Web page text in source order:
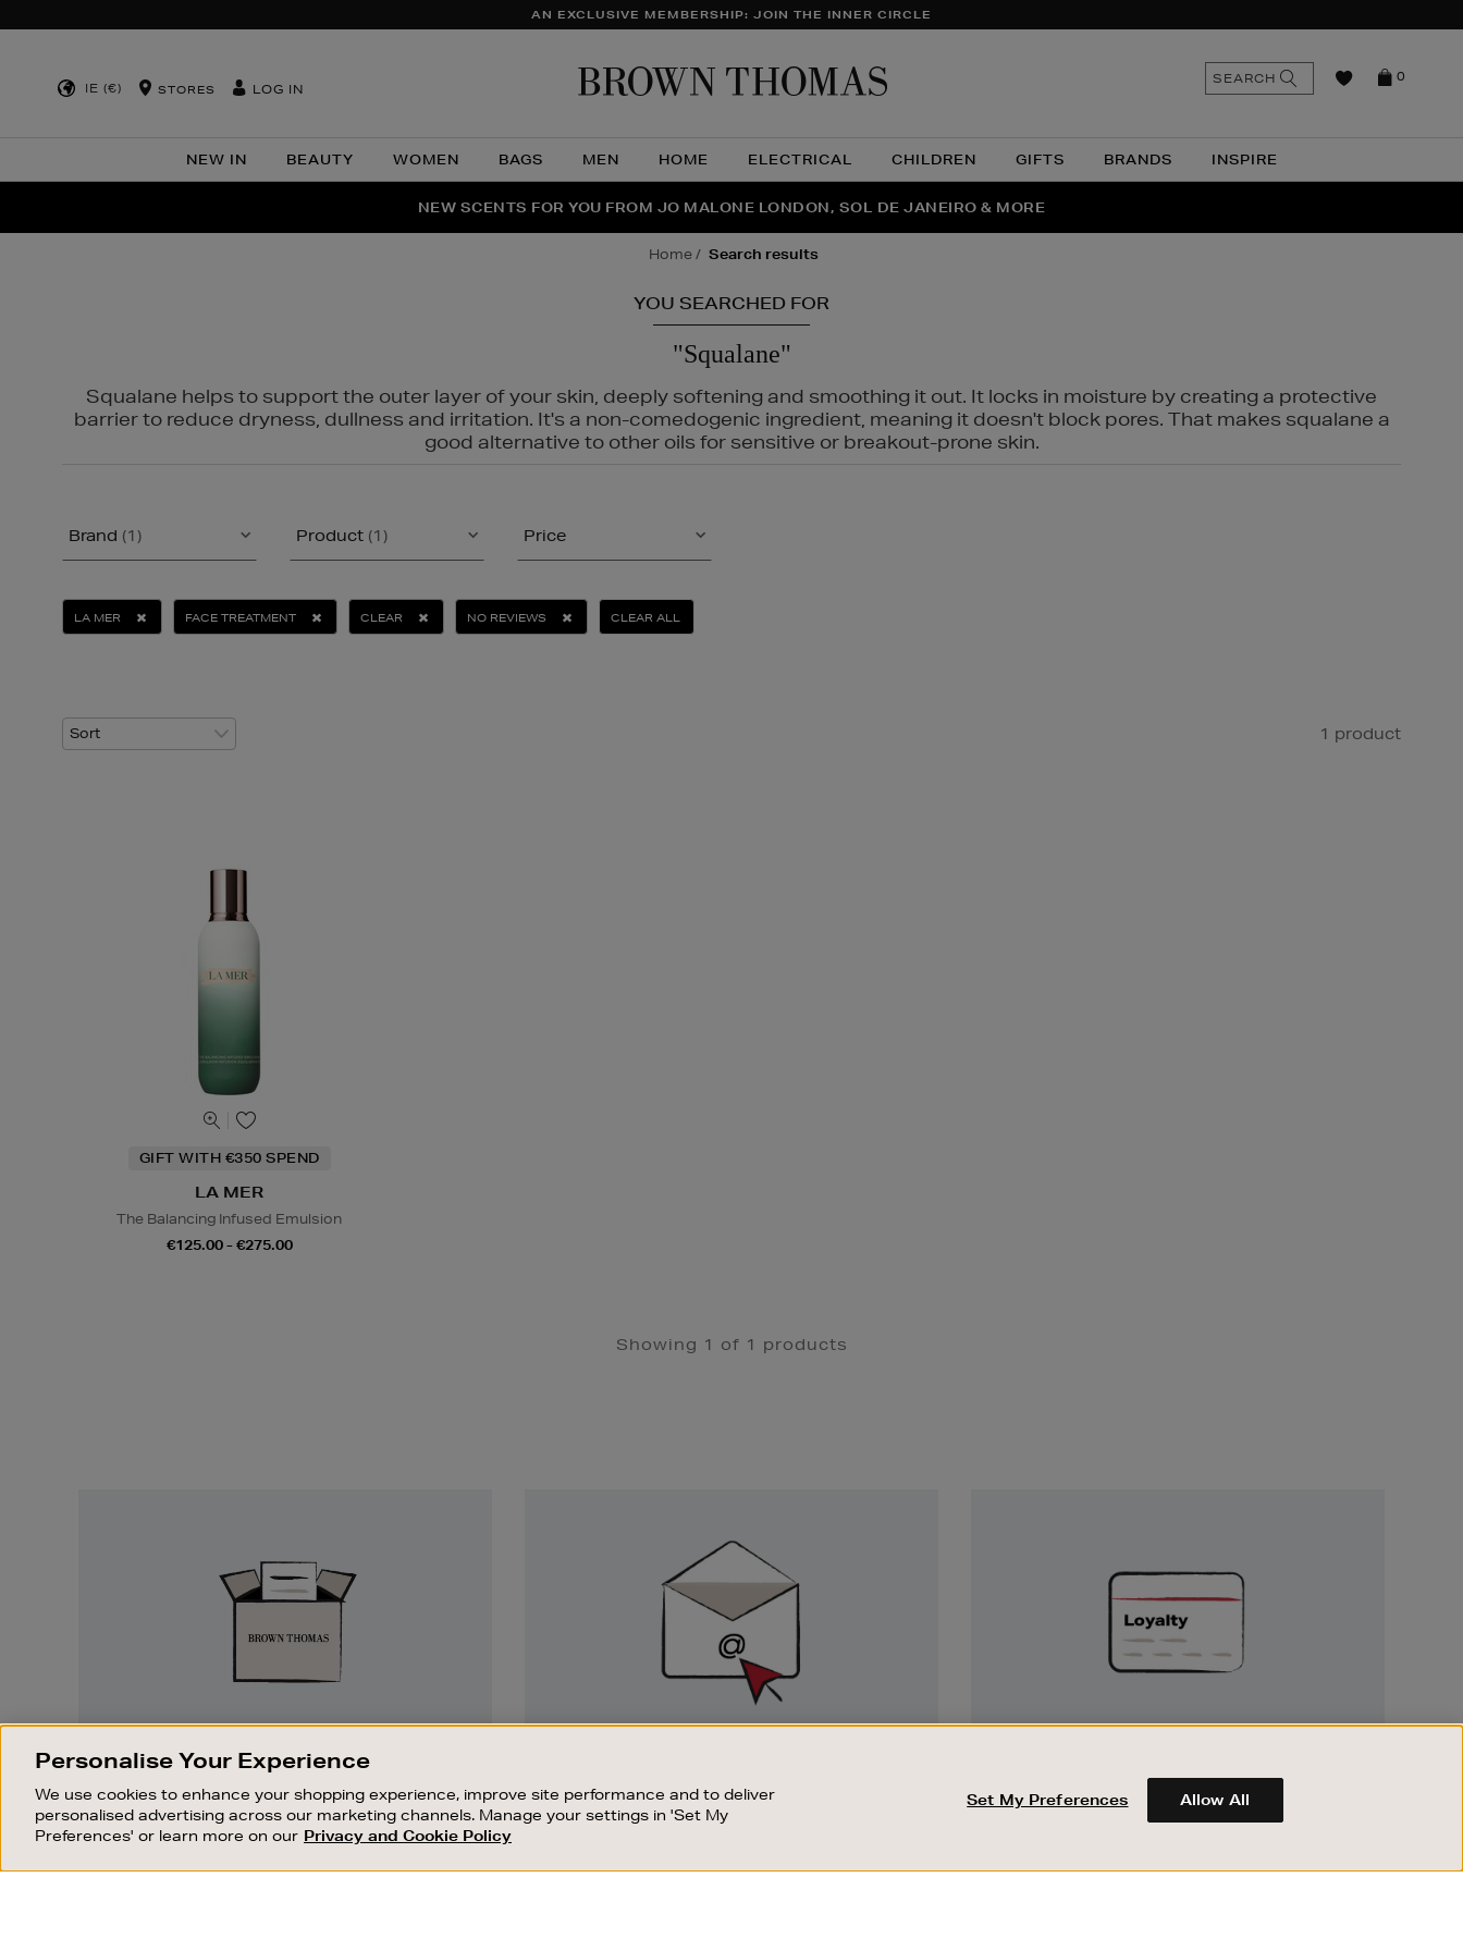
AN EXCLUSIVE MEMBERSHIP: JOIN THE INNER CIRCLE
IE (€) STORES LOG IN
NEW IN BEAUTY WOMEN BAGS MEN HOME ELECTRICAL CHILDREN GIFTS BRANDS INSPIRE
0
SEARCH
THE NINJA SUMMER EVENT IS HERE | SHOP NOW
NEW SCENTS FOR YOU FROM JO MALONE LONDON, SOL DE JANEIRO & MORE
PERFECT PAIR | GET 50% OFF* YOUR SECOND PAIR OF SUNGLASSES
home search results
YOU SEARCHED FOR
"Squalane"
Squalane helps to support the outer layer of your skin, deeply softening and smoothing it out. It locks in moisture by creating a protective
barrier to reduce dryness, dullness and irritation. It's a non-comedogenic ingredient, meaning it doesn't block pores. That makes squalane a
good alternative to other oils for sensitive or breakout-prone skin.
Brand (1) Product (1) Price
LA MER FACE TREATMENT CLEAR NO REVIEWS CLEAR ALL
1 product
GIFT WITH €350 SPEND
LA MER
The Balancing Infused Emulsion
€125.00 - €275.00
Showing 1 of 1 products
Something wrong? No problem. If you
change your mind, we are happy to
exchange or refund merchandise.
Stay up to date with the latest arrivals,
exclusive launches and sale events.
Earn and spend points on every purchase in
Brown Thomas and Arnotts when you join
Encore Loyalty.
OUR STORES SHOPPING ONLINE CUSTOMER SERVICE
Personalise Your Experience
We use cookies to enhance your shopping experience, improve site performance and to deliver
personalised advertising across our marketing channels. Manage your settings in 'Set My
Preferences' or learn more on our Privacy and Cookie Policy
Set My Preferences Allow All